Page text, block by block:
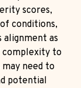
scores,
conditions,
as
complexity to
need to
potential